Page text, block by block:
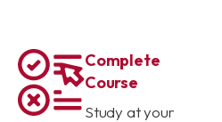
Complete
Course
Study at your